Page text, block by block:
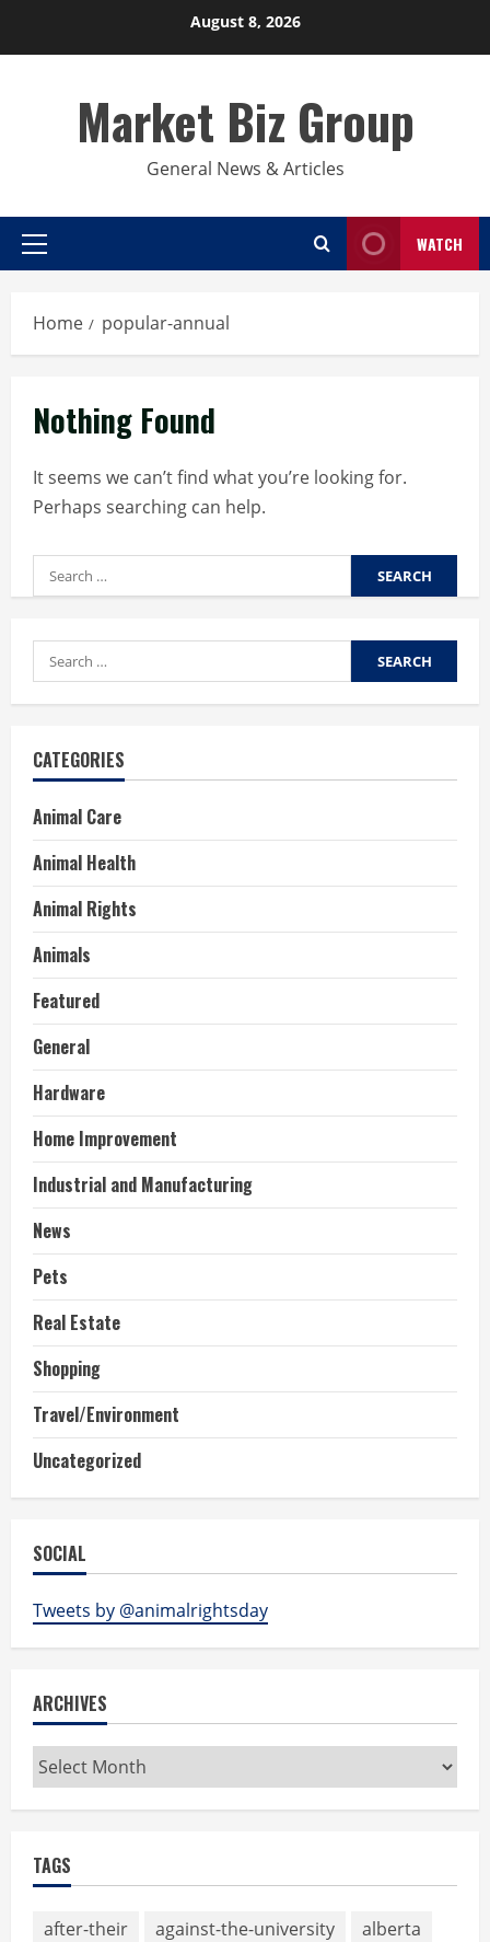
August 8, 2026
Market Biz Group
General News & Articles
Primary
WATCH
Home popular-annual
Nothing Found
It seems we can’t find what you’re looking for.
Perhaps searching can help.
Search
for:
Search
for:
CATEGORIES
Animal Care
Animal Health
Animal Rights
Animals
Featured
General
Hardware
Home Improvement
Industrial and Manufacturing
News
Pets
Real Estate
Shopping
Travel/Environment
Uncategorized
SOCIAL
Tweets by @animalrightsday
ARCHIVES
Archives
TAGS
after-their against-the-university
alberta